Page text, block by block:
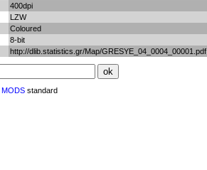
400dpi
LZW
Coloured
8-bit
http://dlib.statistics.gr/Map/GRESYE_04_0004_00001.pdf
MODS standard